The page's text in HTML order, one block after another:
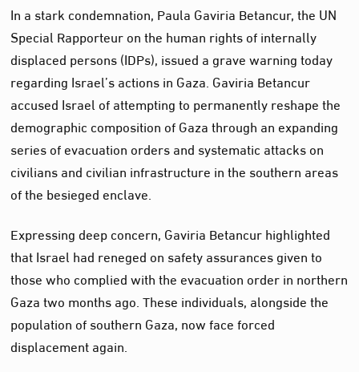
In a stark condemnation, Paula Gaviria Betancur, the UN
Special Rapporteur on the human rights of internally
displaced persons (IDPs), issued a grave warning today
regarding Israel’s actions in Gaza. Gaviria Betancur
accused Israel of attempting to permanently reshape the
demographic composition of Gaza through an expanding
series of evacuation orders and systematic attacks on
civilians and civilian infrastructure in the southern areas
of the besieged enclave.
Expressing deep concern, Gaviria Betancur highlighted
that Israel had reneged on safety assurances given to
those who complied with the evacuation order in northern
Gaza two months ago. These individuals, alongside the
population of southern Gaza, now face forced
displacement again.